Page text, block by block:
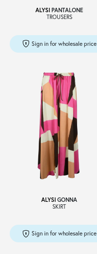
ALYSI PANTALONE
TROUSERS
Sign in for wholesale price
ALYSI GONNA
SKIRT
Sign in for wholesale price